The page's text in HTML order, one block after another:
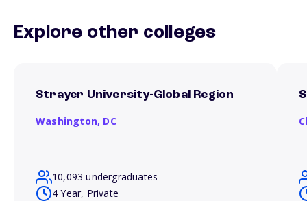
Explore other colleges
Strayer University-Global Region
Washington, DC
10,093 undergraduates
4 Year, Private